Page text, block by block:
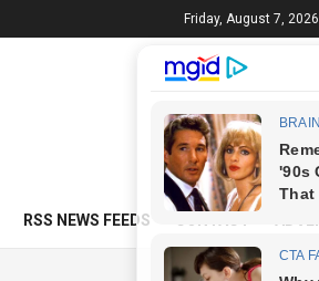
Friday, August 7, 2026
RSS NEWS FEEDS